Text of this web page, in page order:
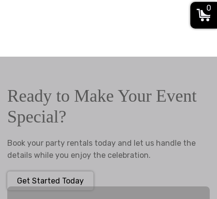
Ready to Make Your Event
Special?
Book your party rentals today and let us handle the
details while you enjoy the celebration.
Get Started Today
0